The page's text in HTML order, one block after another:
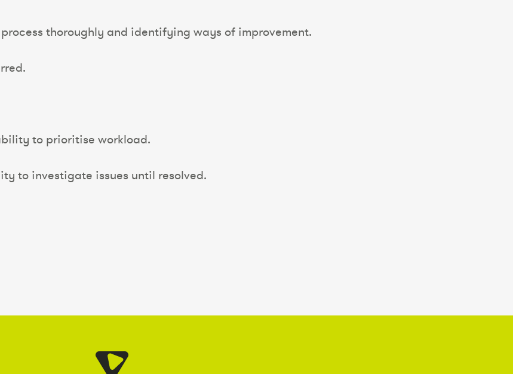
thoroughly and identifying ways of improvement.
to prioritise workload.
to investigate issues until resolved.